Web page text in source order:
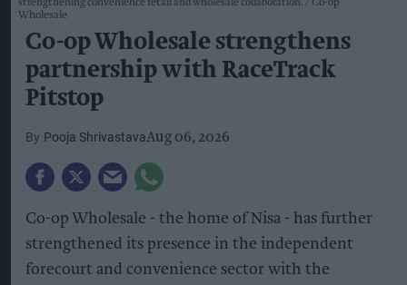
strengthening convenience retail and wholesale collaboration.
Co-op
Wholesale
Co-op Wholesale strengthens
partnership with RaceTrack
Pitstop
Pooja ShrivastavaAug 06, 2026
Co-op Wholesale - the home of Nisa - has further
strengthened its presence in the independent
forecourt and convenience sector with the